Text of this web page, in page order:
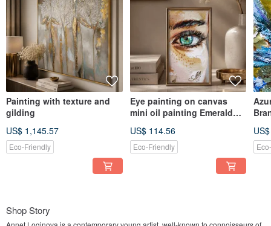
Painting with texture and
gilding
US$ 1,145.57
Eco-Friendly
Eye painting on canvas
mini oil painting Emerald
US$ 114.56
Eco-Friendly
Shop Story